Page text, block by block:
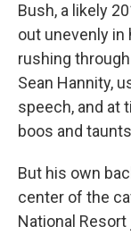
Bush, a likely
out unevenly in
rushing
Sean Hannity,
speech, and at
boos and
But his own
center of the
National